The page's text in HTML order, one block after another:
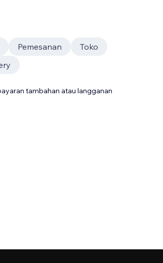
Pemesanan
Toko
tambahan atau langganan